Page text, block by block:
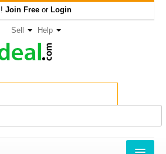
Join Free or Login
Sell Help